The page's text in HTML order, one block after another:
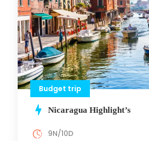
Budget trip
Nicaragua Highlight’s
9N/10D